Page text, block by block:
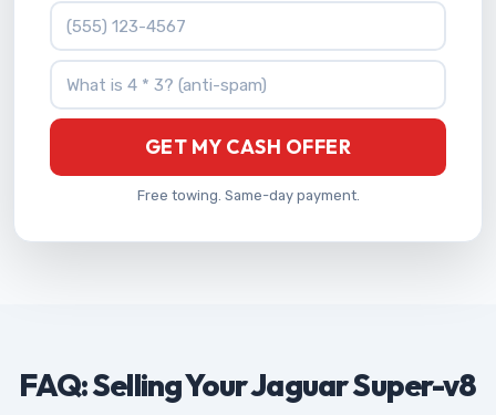
Phone Number
What is 4 * 3?
GET MY CASH OFFER
Free towing. Same-day payment.
FAQ: Selling Your Jaguar Super-v8